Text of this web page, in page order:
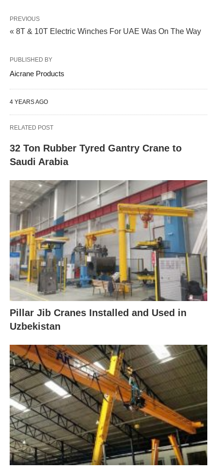
PREVIOUS
« 8T & 10T Electric Winches For UAE Was On The Way
PUBLISHED BY
Aicrane Products
4 YEARS AGO
RELATED POST
32 Ton Rubber Tyred Gantry Crane to
Saudi Arabia
Pillar Jib Cranes Installed and Used in
Uzbekistan